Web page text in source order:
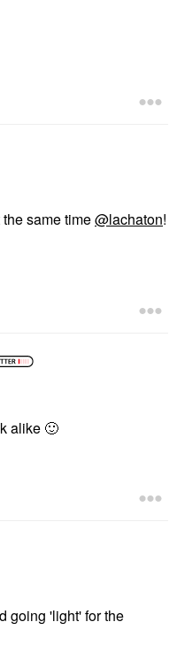
same time@lachaton!
alike 🙂
going 'light' for the